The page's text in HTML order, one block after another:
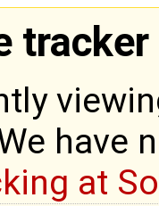
tracker
have
at